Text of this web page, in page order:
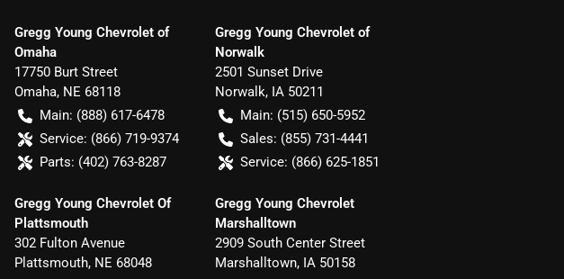
Gregg Young Chevrolet of
Omaha
17750 Burt Street
Omaha, NE 68118
Main: (888) 617-6478
Service: (866) 719-9374
Parts: (402) 763-8287
Gregg Young Chevrolet of
Norwalk
2501 Sunset Drive
Norwalk, IA 50211
Main: (515) 650-5952
Sales: (855) 731-4441
Service: (866) 625-1851
Gregg Young Chevrolet Of
Plattsmouth
302 Fulton Avenue
Plattsmouth, NE 68048
Gregg Young Chevrolet
Marshalltown
2909 South Center Street
Marshalltown, IA 50158